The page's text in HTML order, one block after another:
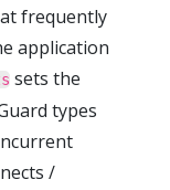
frequently
application
sets the
types
/